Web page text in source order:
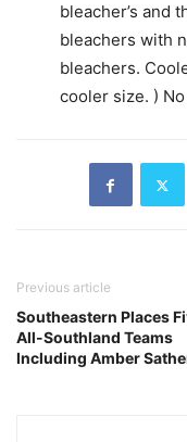
bleacher’s and
bleachers with
bleachers.
cooler size. )
Previous article
Southeastern Places
All-Southland Teams
Including Amber